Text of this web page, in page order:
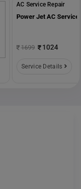
AC Service Repair
Power Jet AC Service
1699 1024
Service Details